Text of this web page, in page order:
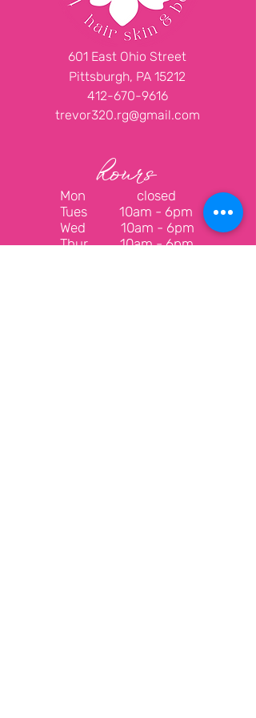
601 East Ohio Street
Pittsburgh, PA 15212
412-670-9616
trevor320.rg@gmail.com
hours
Mon closed
Tues 10am - 6pm
Wed 10am - 6pm
Thur10am - 6pm